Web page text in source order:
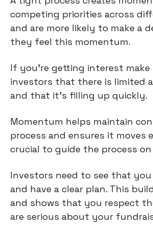
competing priorities across
and are more likely to make a
they feel this momentum.
If you’re getting interest
investors that there is limited
and that it’s filling up quickly.
Momentum helps maintain
process and ensures it moves
crucial to guide the process
Investors need to see that you
and have a clear plan. This
and shows that you respect
are serious about your